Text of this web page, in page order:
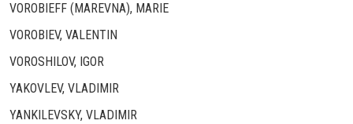
VOROBIEFF (MAREVNA), MARIE
VOROBIEV, VALENTIN
VOROSHILOV, IGOR
YAKOVLEV, VLADIMIR
YANKILEVSKY, VLADIMIR